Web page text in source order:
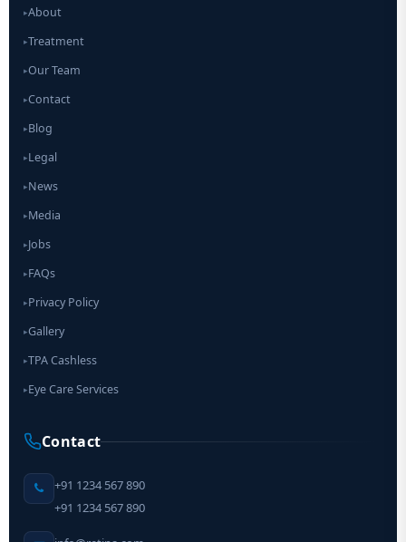
▸About
▸Treatment
▸Our Team
▸Contact
▸Blog
▸Legal
▸News
▸Media
▸Jobs
▸FAQs
▸Privacy Policy
▸Gallery
▸TPA Cashless
▸Eye Care Services
Contact
+91 1234 567 890
+91 1234 567 890